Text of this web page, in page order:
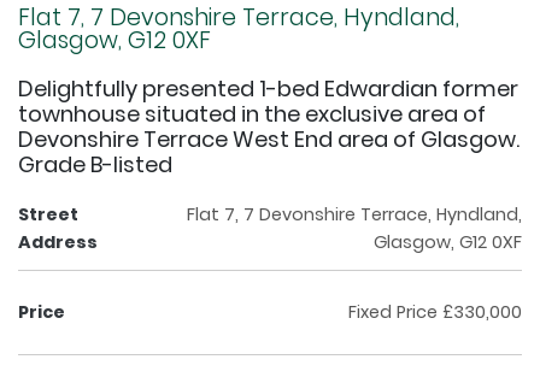
Flat 7, 7 Devonshire Terrace, Hyndland,
Glasgow, G12 0XF
Delightfully presented 1-bed Edwardian former
townhouse situated in the exclusive area of
Devonshire Terrace West End area of Glasgow.
Grade B-listed
Street
Address
Flat 7, 7 Devonshire Terrace, Hyndland,
Glasgow, G12 0XF
Price Fixed Price £330,000